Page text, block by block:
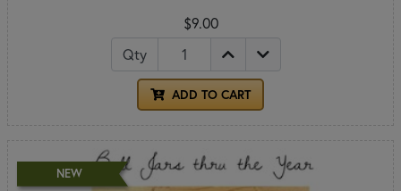
$9.00
Qty
ADD TO CART
NEW